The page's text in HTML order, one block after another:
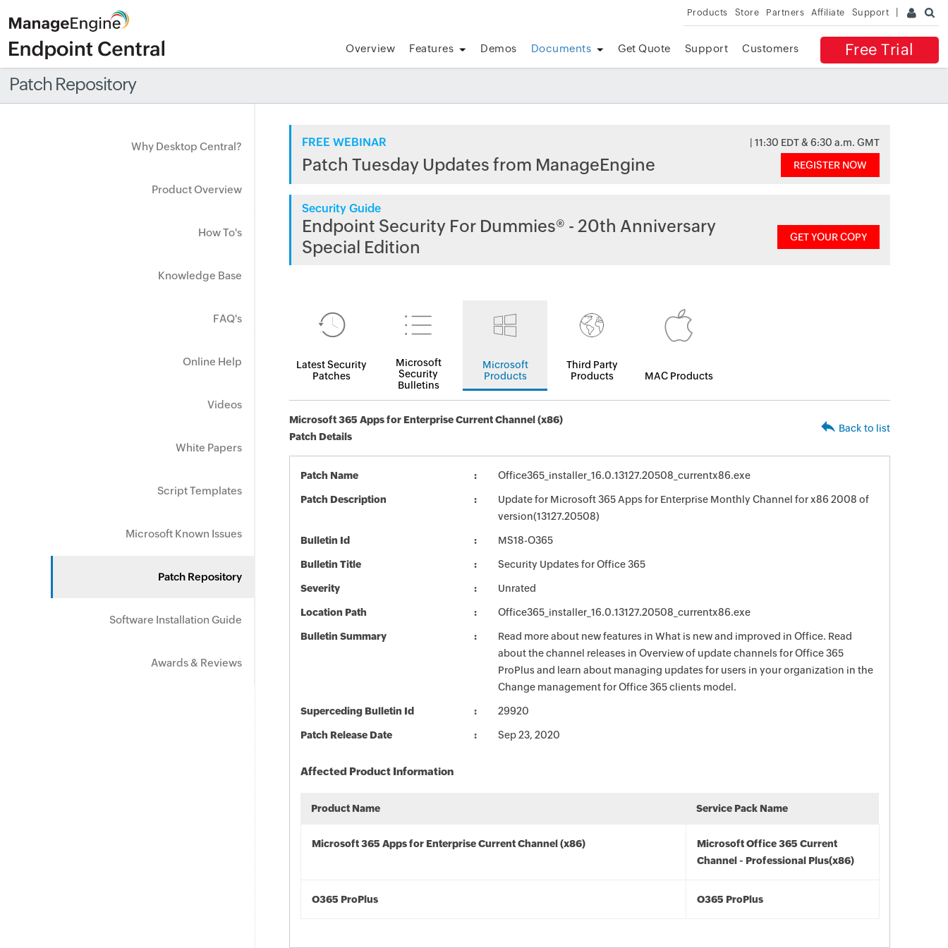
Products Store Partners Affiliate Support
Free Trial
Overview Features Demos Documents Get Quote Support Customers
Patch Repository
Why Desktop Central?
Product Overview
How To's
Knowledge Base
FAQ's
Online Help
Videos
White Papers
Script Templates
Microsoft Known Issues
Patch Repository
Software Installation Guide
Awards & Reviews
FREE WEBINAR | 11:30 EDT & 6:30 a.m. GMT
Patch Tuesday Updates from ManageEngine REGISTER NOW
Security Guide
Endpoint Security For Dummies® - 20th Anniversary
Special Edition
GET YOUR COPY
Latest Security
Patches
Microsoft
Security
Bulletins
Microsoft
Products
Third Party
Products
MAC Products
Microsoft 365 Apps for Enterprise Current Channel (x86)
Patch Details
Back to list
Patch Name Office365_installer_16.0.13127.20508_currentx86.exe
Patch Description
Update for Microsoft 365 Apps for Enterprise Monthly Channel for x86 2008 of
version(13127.20508)
Bulletin Id MS18-O365
Bulletin Title Security Updates for Office 365
Severity Unrated
Location Path Office365_installer_16.0.13127.20508_currentx86.exe
Bulletin Summary
Read more about new features in What is new and improved in Office. Read
about the channel releases in Overview of update channels for Office 365
ProPlus and learn about managing updates for users in your organization in the
Change management for Office 365 clients model.
Superceding Bulletin Id 29920
Patch Release Date Sep 23, 2020
Affected Product Information
Product Name Service Pack Name
Microsoft 365 Apps for Enterprise Current Channel (x86)
Microsoft Office 365 Current
Channel - Professional Plus(x86)
O365 ProPlus O365 ProPlus